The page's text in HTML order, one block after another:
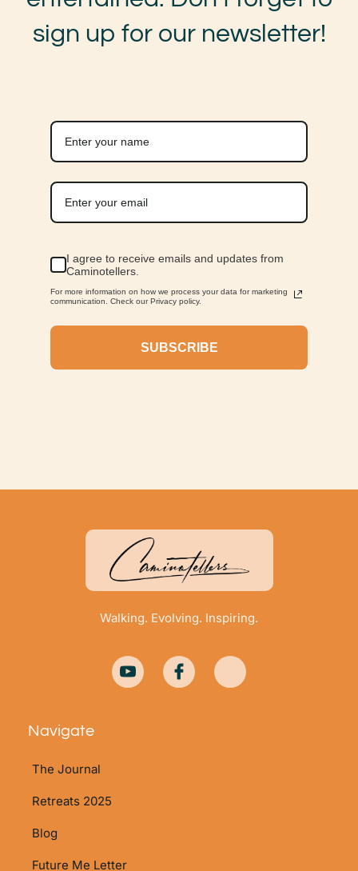
sign up for our newsletter!
I agree to receive emails and updates from
Caminotellers.
For more information on how we process your data for marketing
communication. Check our Privacy policy.
SUBSCRIBE
Walking. Evolving. Inspiring.
Navigate
The Journal
Retreats 2025
Blog
Future Me Letter